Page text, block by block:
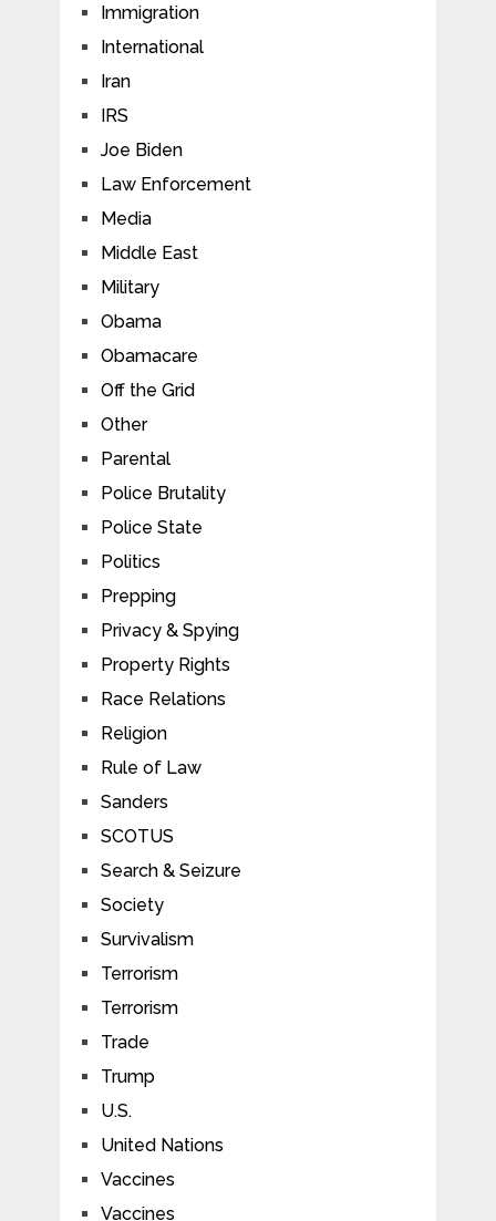
Immigration
International
Iran
IRS
Joe Biden
Law Enforcement
Media
Middle East
Military
Obama
Obamacare
Off the Grid
Other
Parental
Police Brutality
Police State
Politics
Prepping
Privacy & Spying
Property Rights
Race Relations
Religion
Rule of Law
Sanders
SCOTUS
Search & Seizure
Society
Survivalism
Terrorism
Terrorism
Trade
Trump
U.S.
United Nations
Vaccines
Vaccines